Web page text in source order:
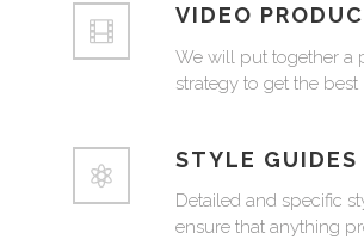
VIDEO
We will put together a
strategy to get the
STYLE GUIDES
Detailed and specific
ensure that anything